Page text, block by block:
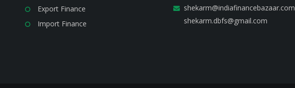
Export Finance
Import Finance
shekarm@indiafinancebazaar.com
shekarm.dbfs@gmail.com